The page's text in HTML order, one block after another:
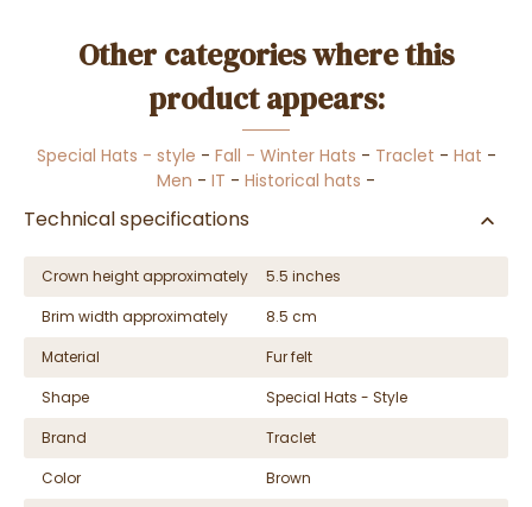
Other categories where this
product appears:
Special Hats - style - Fall - Winter Hats - Traclet - Hat -
Men - IT - Historical hats -
Technical specifications
Crown height approximately
5.5 inches
Brim width approximately
8.5 cm
Material
Fur felt
Shape
Special Hats - Style
Brand
Traclet
Color
Brown